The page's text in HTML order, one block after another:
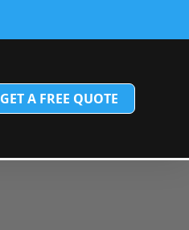
GET A FREE QUOTE